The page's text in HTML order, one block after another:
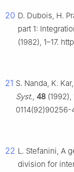
20 D. Dubois, H.
part 1:
(1982), 1–17.
21 S. Nanda, K.
Syst., 48
0114(92)90256-
22 L. Stefanini, A
division for